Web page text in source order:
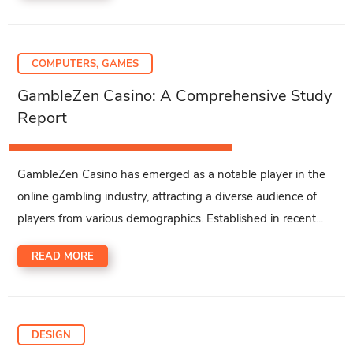
COMPUTERS, GAMES
GambleZen Casino: A Comprehensive Study
Report
GambleZen Casino has emerged as a notable player in the
online gambling industry, attracting a diverse audience of
players from various demographics. Established in recent...
READ MORE
DESIGN